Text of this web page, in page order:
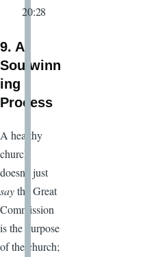
20:28
9. A
Soulwinn
ing
Process
A healthy
church
doesn’t just
saythe Great
Commission
is the purpose
of the church;